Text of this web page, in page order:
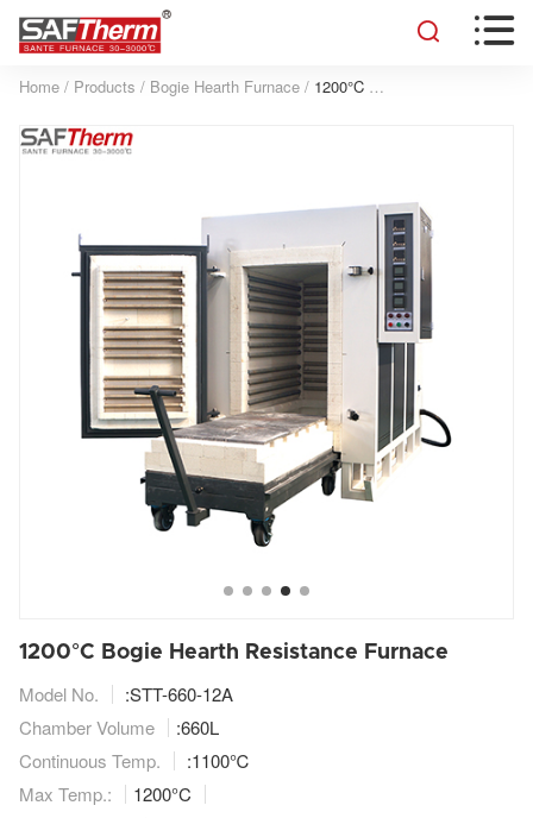
 
Home / Products / Bogie Hearth Furnace / 1200°C Bogie Hearth Resistance Furnace
1200°C Bogie Hearth Resistance Furnace
Model No.
:STT-660-12A
Chamber Volume
:660L
Continuous Temp.
:1100℃
Max Temp.:
1200°C